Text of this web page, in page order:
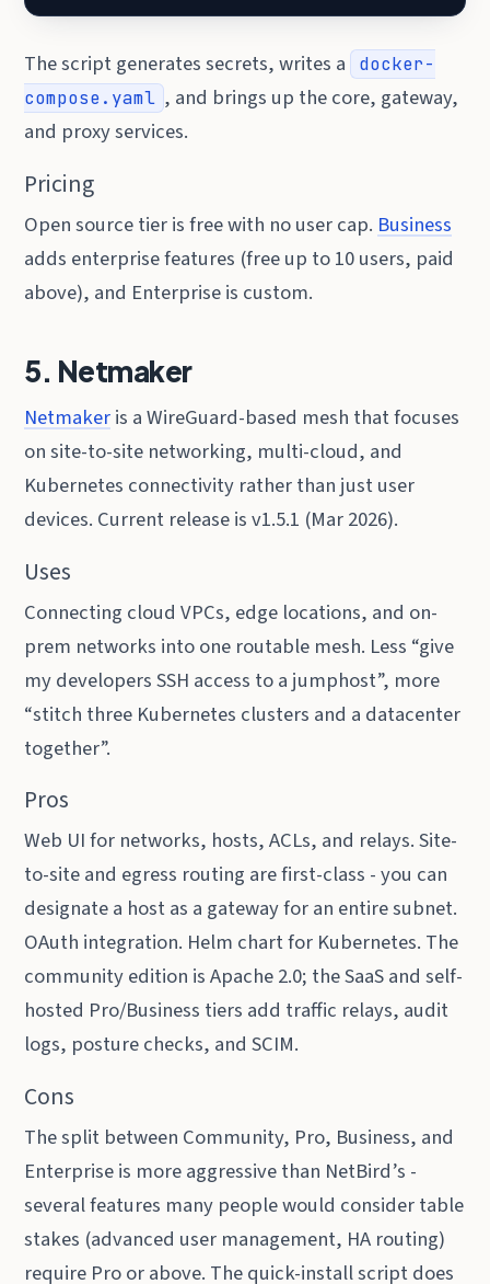
The script generates secrets, writes a
docker-
compose.yaml , and brings up the core, gateway,
and proxy services.
Pricing
Open source tier is free with no user cap. Business
adds enterprise features (free up to 10 users, paid
above), and Enterprise is custom.
5. Netmaker
Netmakeris a WireGuard-based mesh that focuses
on site-to-site networking, multi-cloud, and
Kubernetes connectivity rather than just user
devices. Current release is v1.5.1 (Mar 2026).
Uses
Connecting cloud VPCs, edge locations, and on-
prem networks into one routable mesh. Less “give
my developers SSH access to a jumphost”, more
“stitch three Kubernetes clusters and a datacenter
together”.
Pros
Web UI for networks, hosts, ACLs, and relays. Site-
to-site and egress routing are first-class - you can
designate a host as a gateway for an entire subnet.
OAuth integration. Helm chart for Kubernetes. The
community edition is Apache 2.0; the SaaS and self-
hosted Pro/Business tiers add traffic relays, audit
logs, posture checks, and SCIM.
Cons
The split between Community, Pro, Business, and
Enterprise is more aggressive than NetBird’s -
several features many people would consider table
stakes (advanced user management, HA routing)
require Pro or above. The quick-install script does